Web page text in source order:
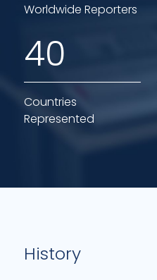
Worldwide Reporters
40
Countries
Represented
History